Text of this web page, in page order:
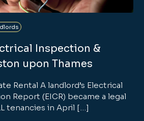
Inspection &
upon Thames
Rental A landlord’s Electrical
Report (EICR) became a legal
tenancies in April […]